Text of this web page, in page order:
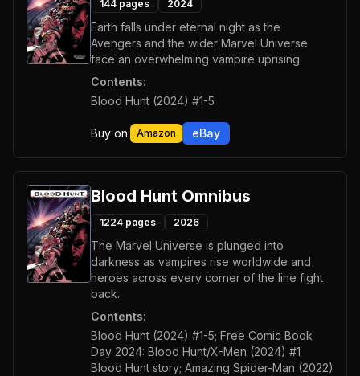
144 pages 2024
Earth falls under eternal night as the
Avengers and the wider Marvel Universe
face an overwhelming vampire uprising.
Contents:
Blood Hunt (2024) #1-5
Buy on: Amazon eBay
Blood Hunt Omnibus
1224 pages 2026
The Marvel Universe is plunged into
darkness as vampires rise worldwide and
heroes across every corner of the line fight
back.
Contents:
Blood Hunt (2024) #1-5; Free Comic Book
Day 2024: Blood Hunt/X-Men (2024) #1
Blood Hunt story; Amazing Spider-Man (2022)